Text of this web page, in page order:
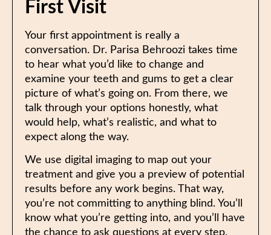
First Visit
Your first appointment is really a
conversation. Dr. Parisa Behroozi takes time
to hear what you’d like to change and
examine your teeth and gums to get a clear
picture of what’s going on. From there, we
talk through your options honestly, what
would help, what’s realistic, and what to
expect along the way.
We use digital imaging to map out your
treatment and give you a preview of potential
results before any work begins. That way,
you’re not committing to anything blind. You’ll
know what you’re getting into, and you’ll have
the chance to ask questions at every step.